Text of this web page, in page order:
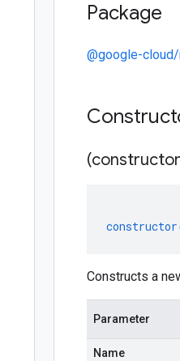
Package
@google-
constructor
Constructs a
Parameter
Name